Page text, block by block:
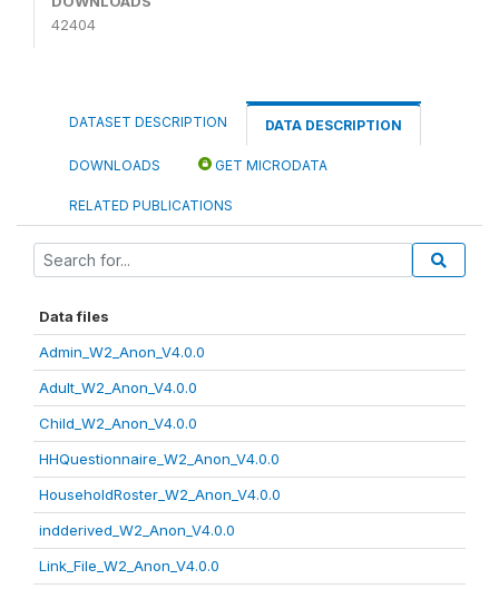
42404
DATASET DESCRIPTION DATA DESCRIPTION
DOWNLOADS GET MICRODATA
RELATED PUBLICATIONS
Data files
Admin_W2_Anon_V4.0.0
Adult_W2_Anon_V4.0.0
Child_W2_Anon_V4.0.0
HHQuestionnaire_W2_Anon_V4.0.0
HouseholdRoster_W2_Anon_V4.0.0
indderived_W2_Anon_V4.0.0
Link_File_W2_Anon_V4.0.0